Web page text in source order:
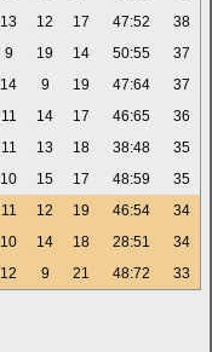
13 12 17 47:52
38
9 19 14 50:55
37
14 9 19 47:64
37
11 14 17 46:65
36
11 13 18 38:48
35
10 15 17 48:59
35
11 12 19 46:54
34
10 14 18 28:51
34
12 9 21 48:72 33